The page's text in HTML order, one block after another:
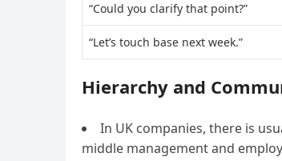
“Could you clarify that point?”
“Let’s touch base next week.”
Hierarchy and
In UK companies, there is
middle management and